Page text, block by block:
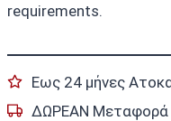
requirements.
Εως 24 μήνες
ΔΩΡΕΑΝ Μεταφορά